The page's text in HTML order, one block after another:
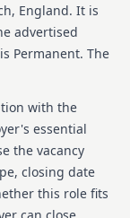
in the
services
is
standards
emphasis on
teams are
top-notch
to
England. It is
advertised
Permanent. The
with the
essential
the vacancy
closing date
this role fits
can close